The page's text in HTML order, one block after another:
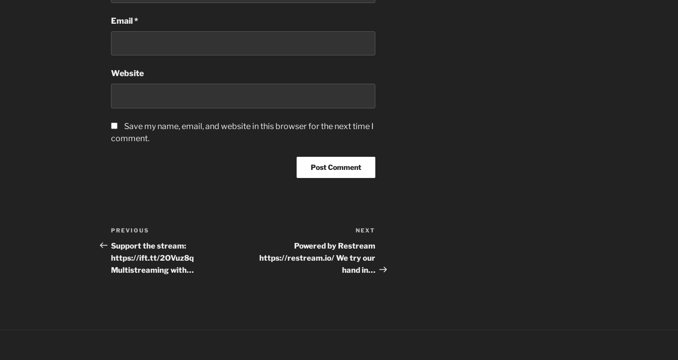
Email*
Website
Save my name, email, and website in this browser for the next time I
comment.
Post
navigation
Previous
Post
PREVIOUS
Support the stream:
https://ift.tt/2OVuz8q
Multistreaming with…
Post
NEXT
Powered by Restream
https://restream.io/ We try our
hand in…